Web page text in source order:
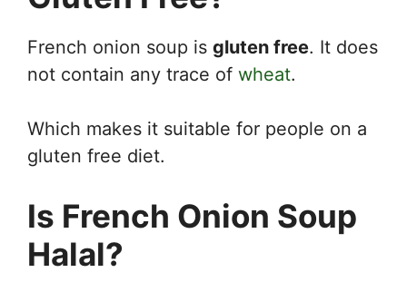
French onion soup is gluten free. It does
not contain any trace of wheat.
Which makes it suitable for people on a
gluten free diet.
Is French Onion Soup
Halal?